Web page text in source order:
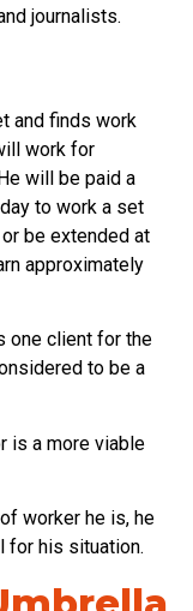
journalists.
and finds work
work for
will be paid a
to work a set
be extended at
approximately
one client for the
to be a
is a more viable
worker he is, he
for his situation.